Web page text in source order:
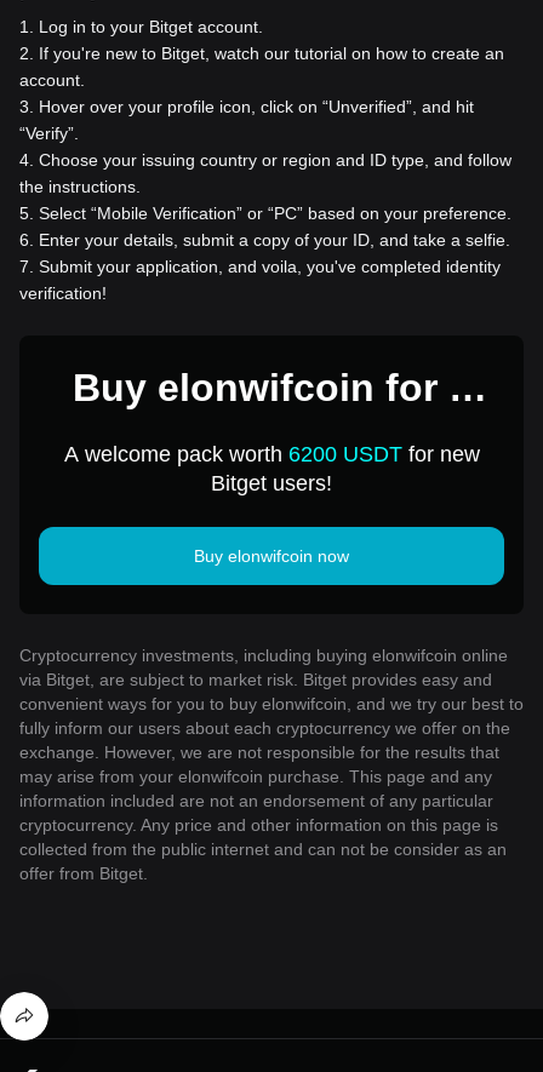
1
Log in to your Bitget account.
2
If you're new to Bitget, watch our tutorial on how to create an
account.
3
Hover over your profile icon, click on “Unverified”, and hit
“Verify”.
4 Choose your issuing country or region and ID type, and follow
the instructions.
5 Select “Mobile Verification” or “PC” based on your preference.
6
Enter your details, submit a copy of your ID, and take a selfie.
7 Submit your application, and voila, you've completed identity
verification!
Buy elonwifcoin for 1
A welcome pack worth 6200 USDTfor new
Bitget users!
Buy elonwifcoin now
Cryptocurrency investments, including buying elonwifcoin online
via Bitget, are subject to market risk. Bitget provides easy and
convenient ways for you to buy elonwifcoin, and we try our best to
fully inform our users about each cryptocurrency we offer on the
exchange. However, we are not responsible for the results that
may arise from your elonwifcoin purchase. This page and any
information included are not an endorsement of any particular
cryptocurrency. Any price and other information on this page is
collected from the public internet and can not be consider as an
offer from Bitget.